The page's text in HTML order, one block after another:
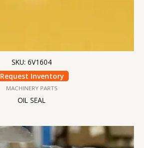
SKU: 6V1604
Request Inventory
MACHINERY PARTS
OIL SEAL